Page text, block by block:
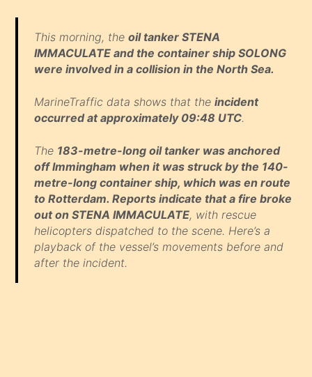
This morning, the oil tanker STENA
IMMACULATE and the container ship SOLONG
were involved in a collision in the North Sea.
MarineTraffic data shows that the incident
occurred at approximately 09:48 UTC.
The 183-metre-long oil tanker was anchored
off Immingham when it was struck by the 140-
metre-long container ship, which was en route
to Rotterdam. Reports indicate that a fire broke
out on STENA IMMACULATE, with rescue
helicopters dispatched to the scene. Here’s a
playback of the vessel’s movements before and
after the incident.